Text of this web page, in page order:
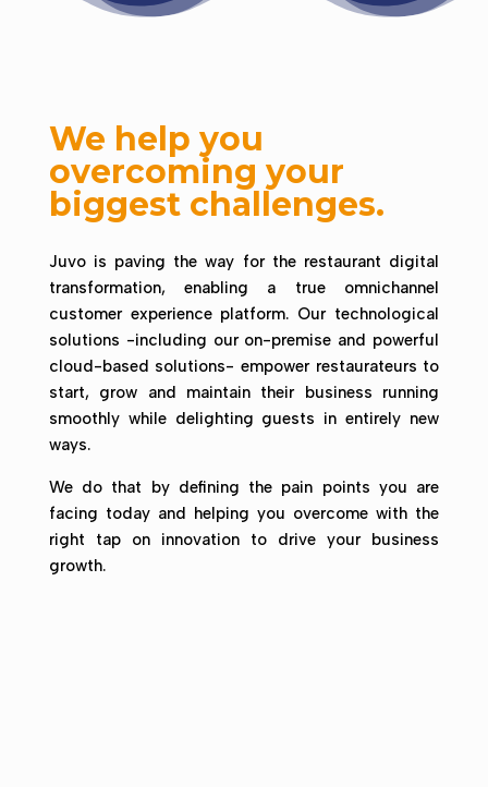
We help you
overcoming your
biggest challenges.
Juvo is paving the way for the restaurant digital
transformation, enabling a true omnichannel
customer experience platform. Our technological
solutions -including our on-premise and powerful
cloud-based solutions- empower restaurateurs to
start, grow and maintain their business running
smoothly while delighting guests in entirely new
ways.
We do that by defining the pain points you are
facing today and helping you overcome with the
right tap on innovation to drive your business
growth.